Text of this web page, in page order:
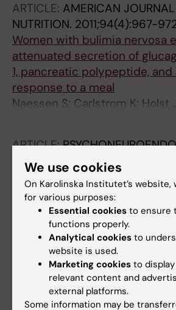
ARTICLE: AMERICAN
NUTRITION. 2011;94(4):967-
Women with bulimia nervosa
attenuated secretion of
1, pancreatic polypeptide, and
response to a meal
Naessen S; Carlstrom K; Holst
ARTICLE:
2007;32(5):548-554
Effects of an antiandrogenic
contraceptive on appetite
behavior in bulimic women
Naessen S; Carlstrom K;
Linden Hirschberg A
ARTICLE:EUROPEAN
ENDOCRINOLOGY.
Bone mineral density in
We use cookies
On Karolinska Institutet’s website,
for various purposes:
Essential cookies to ensure
functions properly.
Analytical cookies to
website is used.
Marketing cookies to
relevant content and
external platforms.
Some information may be